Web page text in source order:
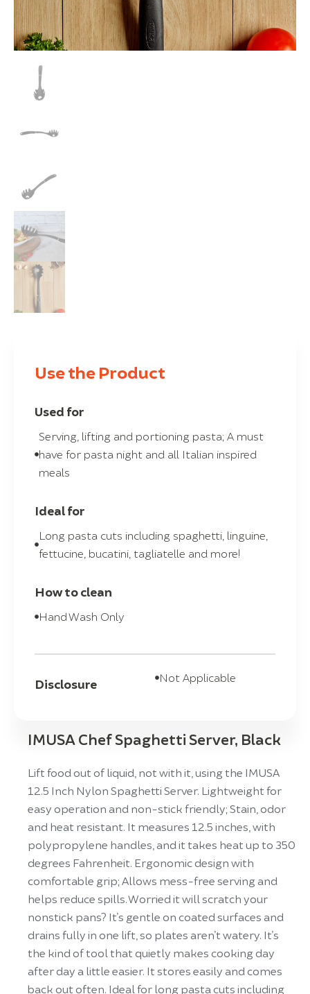
Use the Product
Used for
Serving, lifting and portioning pasta; A must
have for pasta night and all Italian inspired
meals
Ideal for
Long pasta cuts including spaghetti, linguine,
fettucine, bucatini, tagliatelle and more!
How to clean
Hand Wash Only
Disclosure Not Applicable
IMUSA Chef Spaghetti Server, Black
Lift food out of liquid, not with it, using the IMUSA
12.5 Inch Nylon Spaghetti Server. Lightweight for
easy operation and non-stick friendly; Stain, odor
and heat resistant. It measures 12.5 inches, with
polypropylene handles, and it takes heat up to 350
degrees Fahrenheit. Ergonomic design with
comfortable grip; Allows mess-free serving and
helps reduce spills. Worried it will scratch your
nonstick pans? It’s gentle on coated surfaces and
drains fully in one lift, so plates aren’t watery. It’s
the kind of tool that quietly makes cooking day
after day a little easier. It stores easily and comes
back out often. Ideal for long pasta cuts including